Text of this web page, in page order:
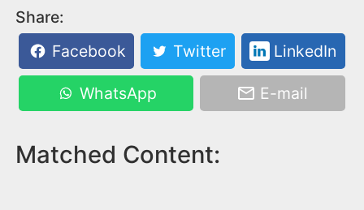
Share:
Facebook
Twitter LinkedIn
WhatsApp E-mail
Matched Content: